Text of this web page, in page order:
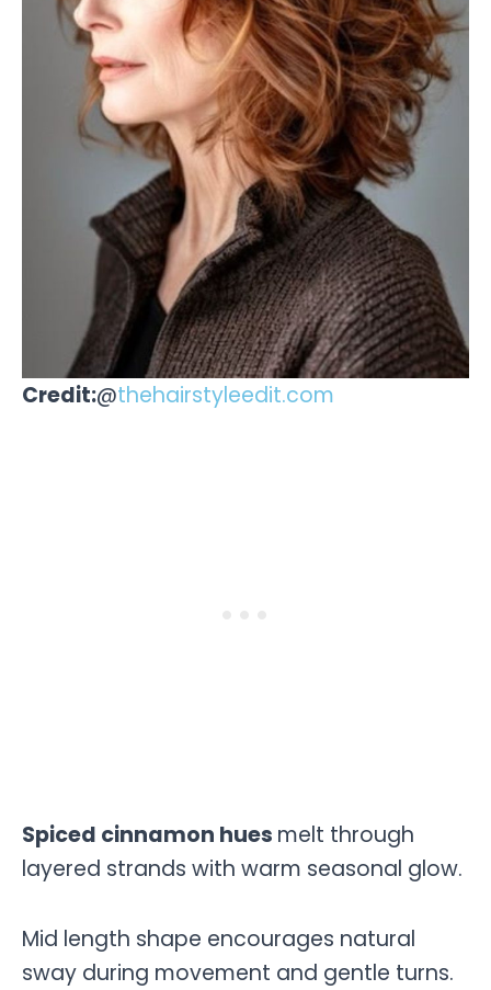
Credit:@thehairstyleedit.com
Spiced cinnamon hues melt through
layered strands with warm seasonal glow.
Mid length shape encourages natural
sway during movement and gentle turns.